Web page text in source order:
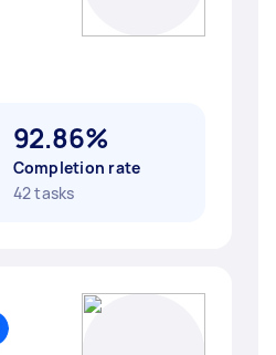
92.86%
Completion rate
42 tasks